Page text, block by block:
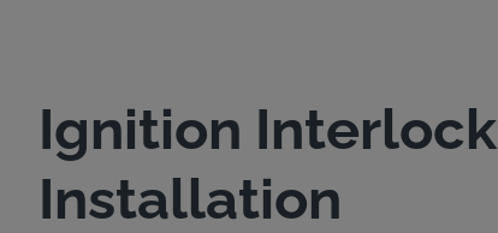
Ignition Interlock
Installation